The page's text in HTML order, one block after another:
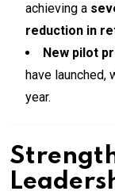
achieving a
reduction in
New pilot
have
year.